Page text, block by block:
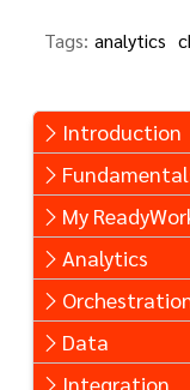
Introduction
My
Analytics
Data
Integration
Tags: analytics